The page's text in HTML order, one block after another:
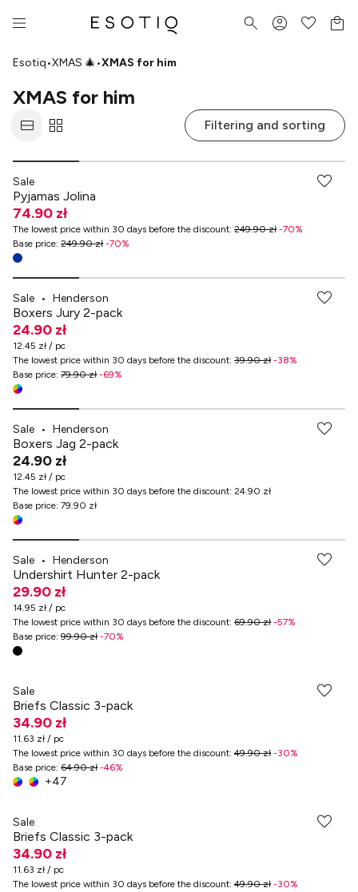
Esotiq•XMAS 🎄•XMAS for him
XMAS for him
Filtering and sorting
Sale
Pyjamas Jolina
74.90 zł
The lowest price within 30 days before the discount: 249.90 zł -70%
Base price: 249.90 zł -70%
Sale • Henderson
Boxers Jury 2-pack
24.90 zł
12.45 zł / pc
The lowest price within 30 days before the discount: 39.90 zł -38%
Base price: 79.90 zł -69%
Sale • Henderson
Boxers Jag 2-pack
24.90 zł
12.45 zł / pc
The lowest price within 30 days before the discount: 24.90 zł
Base price: 79.90 zł
Sale • Henderson
Undershirt Hunter 2-pack
29.90 zł
14.95 zł / pc
The lowest price within 30 days before the discount: 69.90 zł -57%
Base price: 99.90 zł -70%
Sale
Briefs Classic 3-pack
34.90 zł
11.63 zł / pc
The lowest price within 30 days before the discount: 49.90 zł -30%
Base price: 64.90 zł -46%
+47
Sale
Briefs Classic 3-pack
34.90 zł
11.63 zł / pc
The lowest price within 30 days before the discount: 49.90 zł -30%